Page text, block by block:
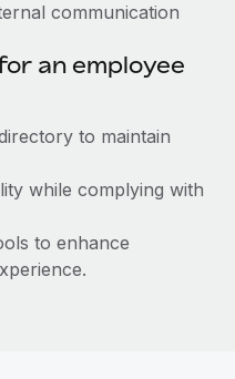
implementation
team....
communication
an employee
to maintain
while complying with
to enhance